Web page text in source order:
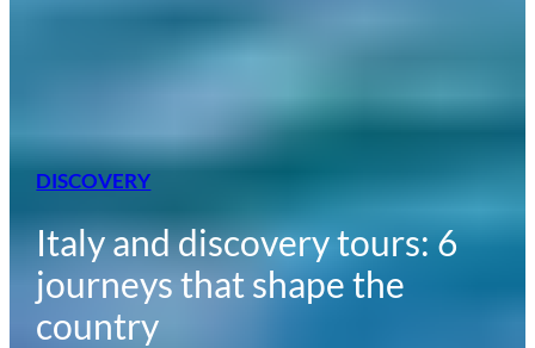
DISCOVERY
Italy and discovery tours: 6
journeys that shape the
country